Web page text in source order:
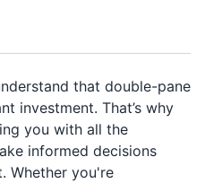
that double-pane
investment. That’s why
you with all the
informed decisions
Whether you're